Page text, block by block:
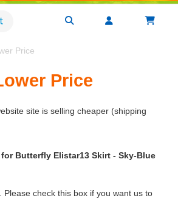
Price
Price
site is selling cheaper (shipping
Butterfly Elistar13 Skirt - Sky-Blue
Please check this box if you want us to